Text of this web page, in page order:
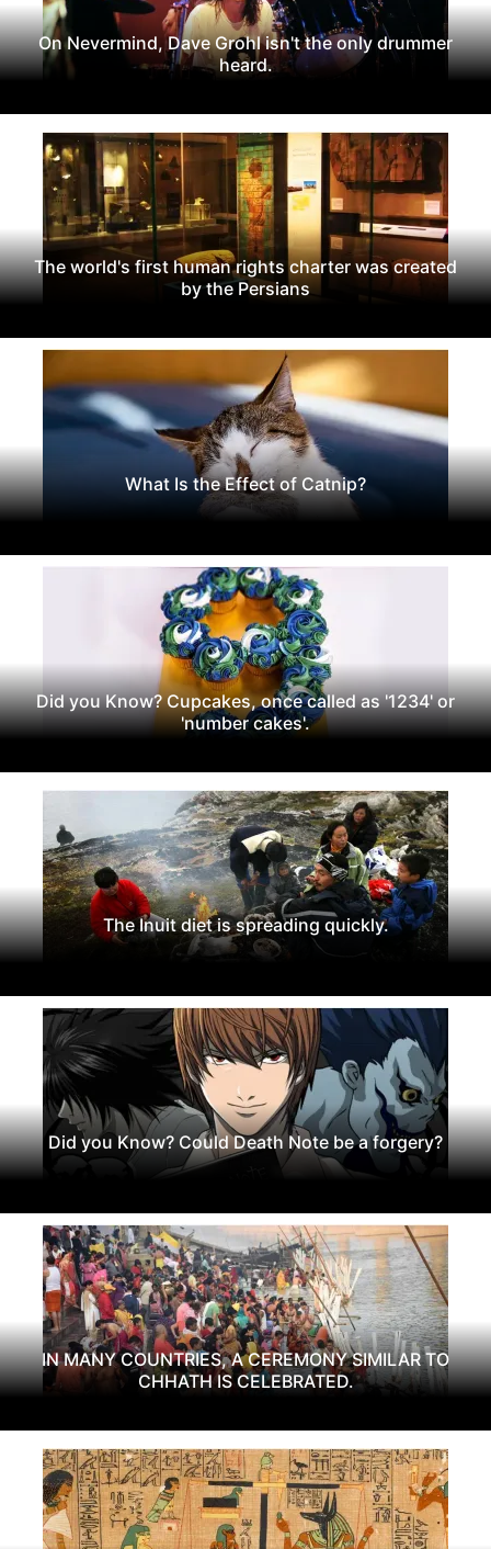
On Nevermind, Dave Grohl isn't the only drummer
heard.
The world's first human rights charter was created
by the Persians
What Is the Effect of Catnip?
Did you Know? Cupcakes, once called as '1234' or
'number cakes'.
The Inuit diet is spreading quickly.
Did you Know? Could Death Note be a forgery?
IN MANY COUNTRIES, A CEREMONY SIMILAR TO
CHHATH IS CELEBRATED.